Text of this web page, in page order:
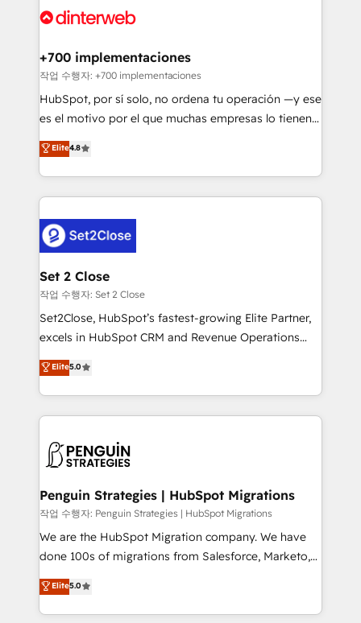
Onboarding Accredited 🔐 ISO27001 & ISO9001
and Customer First Awards, 4.9/5 rating in HubSpot
helps the following industries: logistics & 3PL, home
improvement & construction, branding and
commercialization, real estate, health, education,
SaaS, Software Dev & IT and consulting, make the
the United States, EU, UAE, Mexico and Latin
America. From casual user to super fan: make
+700 implementaciones
작업 수행자: +700 implementaciones
HubSpot, por sí solo, no ordena tu operación —y ese
es el motivo por el que muchas empresas lo tienen y
aun así no crecen. Suele ser un círculo: procesos que
no generan datos confiables, datos que no permiten
decidir bien, y decisiones que no logran mejorar los
procesos. Y así, vuelta tras vuelta, el negocio gira sin
el CRM y más con cómo opera la empresa por
debajo. Te acompañamos a ordenar tu operación
para que genere la información que necesitás para
decidir, y HubSpot por fin rinda de verdad. Lo
hacemos paso a paso, sin frenar tu operación, con la
adopción que todos buscan y pocos logran. No es
implementaciones en LATAM. Imaginá HubSpot
mostrándote dónde está tu próxima venta, no solo
consecutivas, una tras otra.
Elite4.8
Set 2 Close
작업 수행자: Set 2 Close
Set2Close, HubSpot’s fastest-growing Elite Partner,
excels in HubSpot CRM and Revenue Operations
(RevOps) services to boost B2B sales and growth.
As a top HubSpot Elite Partner, we specialize in
custom HubSpot CRM solutions. Our experts design,
implement, and optimize systems to enhance user
marketing, and service teams. From setup to
management, and speed up deal closures. With 500+
projects completed, our Agile approach ensures your
HubSpot CRM drives measurable results. Our
RevOps services align your sales, marketing, and
optimize the revenue lifecycle—lead generation to
retention—by refining processes and eliminating
Elite5.0
Penguin Strategies | HubSpot Migrations
작업 수행자: Penguin Strategies | HubSpot Migrations
We are the HubSpot Migration company. We have
done 100s of migrations from Salesforce, Marketo,
Eloqua, Microsoft Dynamics, pipedrive and others.
We leverage our proven processes and AI to get it
done right the first time. We help companies build
Elite5.0